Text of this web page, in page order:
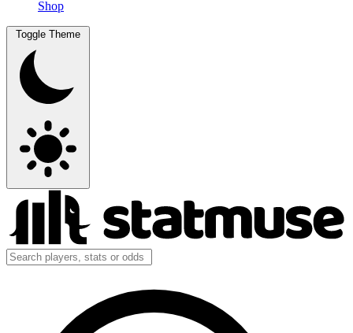
Shop
Toggle Theme